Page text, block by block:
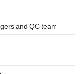
and QC team